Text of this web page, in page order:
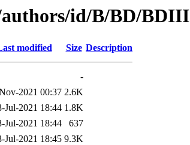
id/B/BD/BDIII
modified Size Description
-
2021 00:37 2.6K
Jul-2021 18:44 1.8K
Jul-2021 18:44
637
Jul-2021 18:45 9.3K